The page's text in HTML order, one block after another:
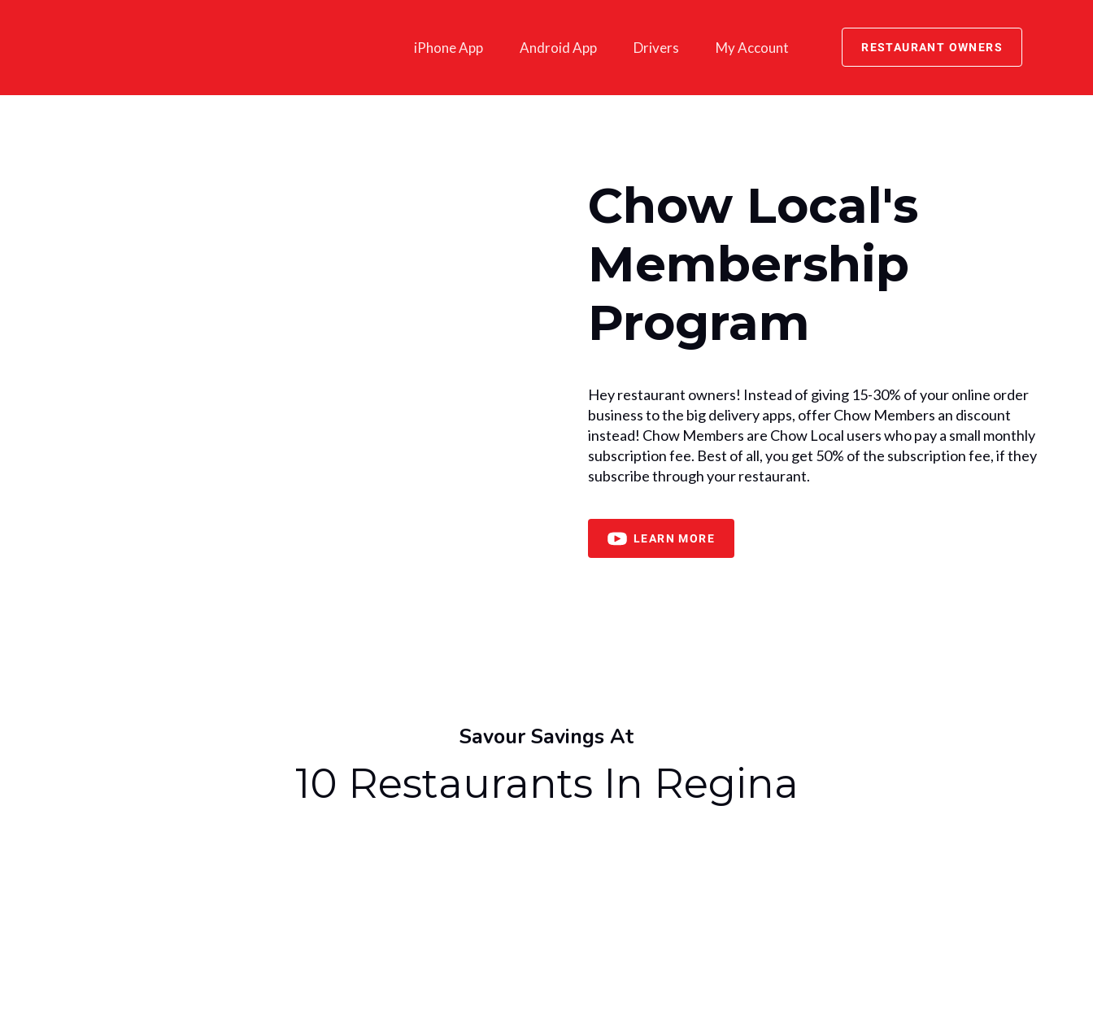
iPhone App Android App Drivers My Account RESTAURANT OWNERS
Chow Local's
Membership
Program
Hey restaurant owners! Instead of giving 15-30% of your online order
business to the big delivery apps, offer Chow Members an discount
instead! Chow Members are Chow Local users who pay a small monthly
subscription fee. Best of all, you get 50% of the subscription fee, if they
subscribe through your restaurant.
LEARN MORE
Savour Savings At
10 Restaurants In Regina